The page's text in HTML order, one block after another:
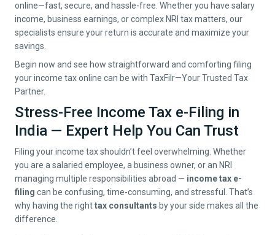
online—fast, secure, and hassle-free. Whether you have salary
income, business earnings, or complex NRI tax matters, our
specialists ensure your return is accurate and maximize your
savings.
Begin now and see how straightforward and comforting filing
your income tax online can be with TaxFilr—Your Trusted Tax
Partner.
Stress-Free Income Tax e-Filing in
India — Expert Help You Can Trust
Filing your income tax shouldn’t feel overwhelming. Whether
you are a salaried employee, a business owner, or an NRI
managing multiple responsibilities abroad — income tax e-
filing can be confusing, time-consuming, and stressful. That’s
why having the righttax consultants by your side makes all the
difference.